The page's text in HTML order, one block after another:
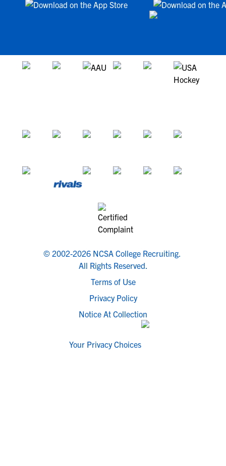
© 2002-2026 NCSA College Recruiting.
All Rights Reserved.
Terms of Use
Privacy Policy
Notice At Collection
Your Privacy Choices